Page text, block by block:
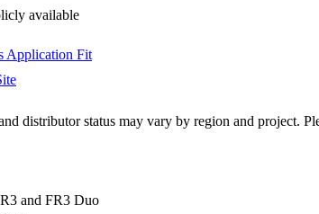
available
Application Fit
distributor status may vary by region and project.
and FR3 Duo